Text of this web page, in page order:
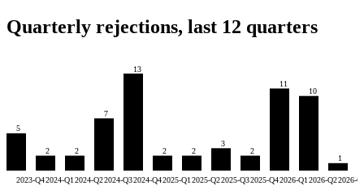
Quarterly rejections, last 12 quarters
5
2023-Q4
2
2024-Q1
2
2024-Q2
7
2024-Q3
13
2024-Q4
2
2025-Q1
2
2025-Q2
3
2025-Q3
2
2025-Q4
11
2026-Q1
10
2026-Q2
1
2026-